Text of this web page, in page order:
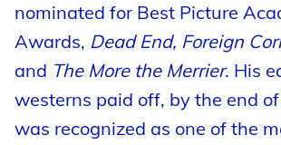
nominated for Best Picture
Awards, Dead End, Foreign
and The More the Merrier. His
westerns paid off, by the end
was recognized as one of the